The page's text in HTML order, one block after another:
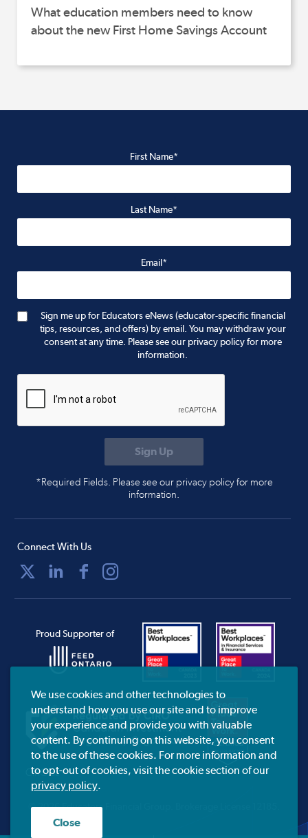
What education members need to know
about the new First Home Savings Account
First Name*
Last Name*
Email*
Sign me up for Educators eNews (educator-specific financial
tips, resources, and offers) by email. You may withdraw your
consent at any time. Please see our privacy policy for more
information.
*Required Fields. Please see our privacy policy for more
information.
Connect With Us
Proud Supporter of
CIRO.ca
© 2026 Educators Financial Group.
We use cookies and other technologies to
understand how you use our site and to improve
your experience and provide you with valuable
content. By continuing on this website, you consent
to the use of these cookies. For more information and
to opt-out of cookies, visit the cookie section of our
privacy policy.
Close